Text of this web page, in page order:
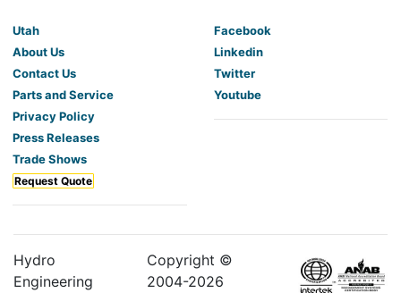
Utah
About Us
Contact Us
Parts and Service
Privacy Policy
Press Releases
Trade Shows
Request Quote
Facebook
Linkedin
Twitter
Youtube
Hydro
Engineering
Copyright ©
2004-2026